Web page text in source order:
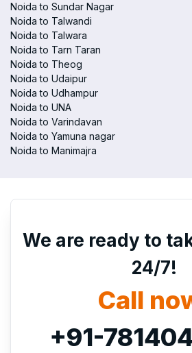
Noida to Sundar Nagar
Noida to Talwandi
Noida to Talwara
Noida to Tarn Taran
Noida to Theog
Noida to Udaipur
Noida to Udhampur
Noida to UNA
Noida to Varindavan
Noida to Yamuna nagar
Noida to Manimajra
We are ready to
24/7!
Call
+91-